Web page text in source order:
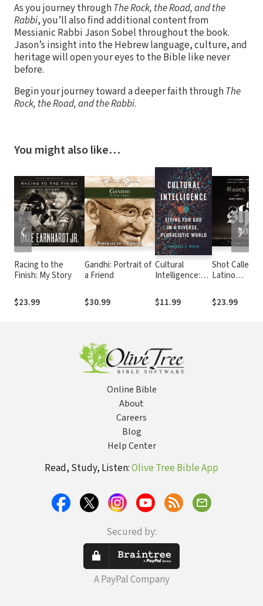
As you journey throughThe Rock, the Road, and the
Rabbi, you’ll also find additional content from
Messianic Rabbi Jason Sobel throughout the book.
Jason’s insight into the Hebrew language, culture, and
heritage will open your eyes to the Bible like never
before.
Begin your journey toward a deeper faith throughThe
Rock, the Road, and the Rabbi.
You might also like…
Racing to the
Finish: My Story
$23.99
Gandhi: Portrait of
a Friend
$30.99
Cultural
Intelligence:
in a Diverse,
Pluralistic
$11.99
Shot Caller: A
Latino
Miraculous
from a Life of
$23.99
❮ ❯
Online Bible
About
Careers
Blog
Help Center
Read, Study, Listen:Olive Tree Bible App
Secured by:
A PayPal Company